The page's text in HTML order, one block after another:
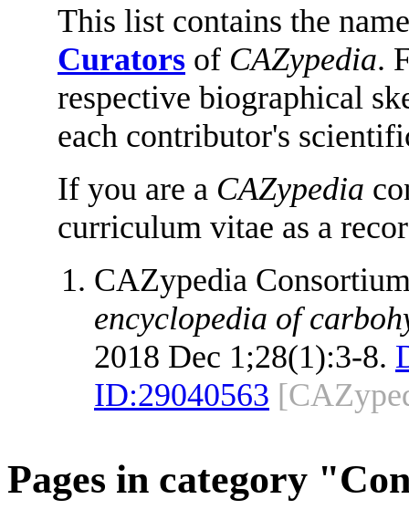
This list contains the
Curators of CAZypedia.
respective biographical
each contributor's
If you are a CAZypedia
curriculum vitae as a
CAZypedia
encyclopedia of
2018 Dec 1;28(1):3-8.
ID:29040563
Pages in category